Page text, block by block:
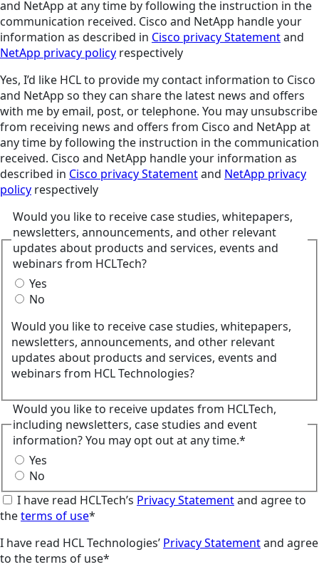
and NetApp at any time by following the instruction in the
communication received. Cisco and NetApp handle your
information as described in Cisco privacy Statementand
NetApp privacy policy respectively
Yes, I’d like HCL to provide my contact information to Cisco
and NetApp so they can share the latest news and offers
with me by email, post, or telephone. You may unsubscribe
from receiving news and offers from Cisco and NetApp at
any time by following the instruction in the communication
received. Cisco and NetApp handle your information as
described in Cisco privacy Statementand NetApp privacy
policy respectively
Would you like to receive case studies, whitepapers,
newsletters, announcements, and other relevant
updates about products and services, events and
webinars from HCLTech?
Yes
No
Would you like to receive case studies, whitepapers,
newsletters, announcements, and other relevant
updates about products and services, events and
webinars from HCL Technologies?
Would you like to receive updates from HCLTech,
including newsletters, case studies and event
information? You may opt out at any time.*
Yes
No
I have read HCLTech’s Privacy Statementand agree to
theterms of use*
I have read HCL Technologies’ Privacy Statementand agree
to the terms of use*